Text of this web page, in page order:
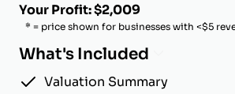
Your Profit: $2,009
* = price shown for businesses with <$5
What's Included
Valuation Summary